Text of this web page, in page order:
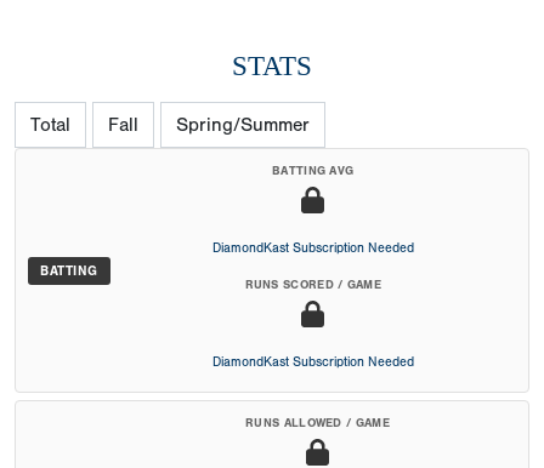
STATS
Total Fall Spring/Summer
BATTING
BATTING AVG
DiamondKast Subscription Needed
RUNS SCORED / GAME
DiamondKast Subscription Needed
RUNS ALLOWED / GAME